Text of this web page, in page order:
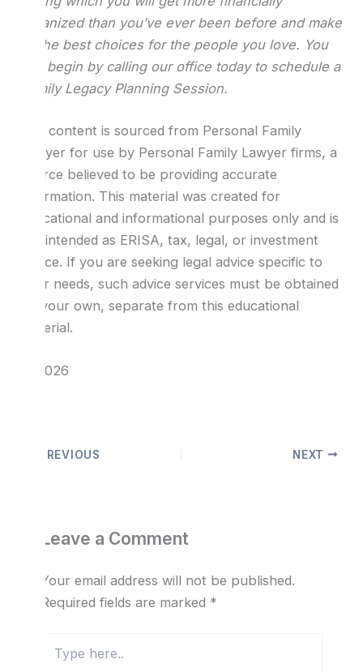
organized than you’ve ever been before and make
all the best choices for the people you love. You
can begin by calling our office today to schedule a
Family Legacy Planning Session.
The content is sourced from Personal Family
Lawyer for use by Personal Family Lawyer firms, a
source believed to be providing accurate
information. This material was created for
educational and informational purposes only and is
not intended as ERISA, tax, legal, or investment
advice. If you are seeking legal advice specific to
your needs, such advice services must be obtained
on your own, separate from this educational
material.
© 2026
PREVIOUS NEXT
Leave a Comment
Your email address will not be published.
Required fields are marked *
here..